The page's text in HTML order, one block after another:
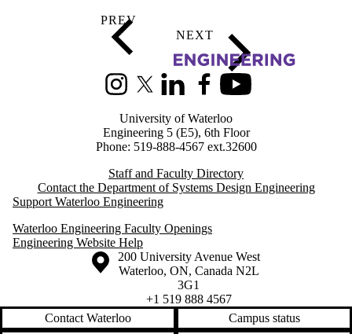
Information about Systems Design Engineering
InstagramX (formerly Twitter)
LinkedInFacebookYoutube
University of Waterloo
Engineering 5 (E5), 6th Floor
Phone: 519-888-4567 ext.32600
Staff and Faculty Directory
Contact the Department of Systems Design Engineering
Support Waterloo Engineering
Waterloo Engineering Faculty Openings
Engineering Website Help
Information about the University of Waterloo
Campus map
200 University Avenue West
Waterloo, ON, Canada N2L
3G1
+1 519 888 4567
Contact Waterloo
Campus status